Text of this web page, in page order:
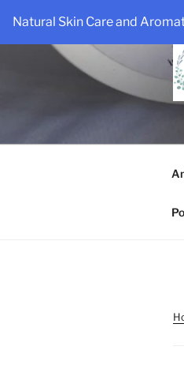
Natural Skin Care and
content